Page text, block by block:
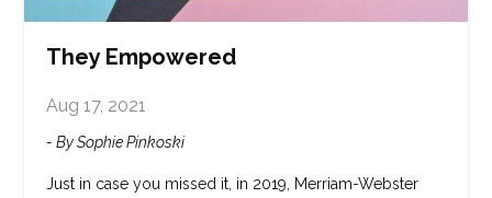
They Empowered
Aug 17, 2021
- By Sophie Pinkoski
Just in case you missed it, in 2019, Merriam-Webster